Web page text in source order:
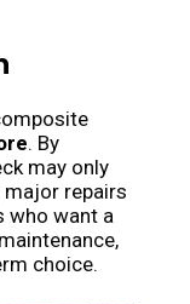
. By
may only
repairs
who want a
choice.